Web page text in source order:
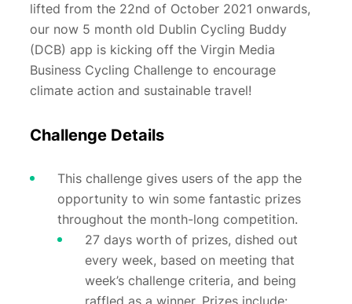
lifted from the 22nd of October 2021 onwards,
our now 5 month old Dublin Cycling Buddy
(DCB) app is kicking off the Virgin Media
Business Cycling Challenge to encourage
climate action and sustainable travel!
Challenge Details
This challenge gives users of the app the
opportunity to win some fantastic prizes
throughout the month-long competition.
27 days worth of prizes, dished out
every week, based on meeting that
week’s challenge criteria, and being
raffled as a winner. Prizes include: